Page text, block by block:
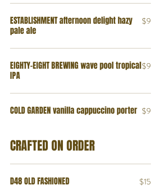
ESTABLISHMENT afternoon delight hazy
pale ale
$9
EIGHTY-EIGHT BREWING wave pool tropical
IPA
$9
COLD GARDEN vanilla cappuccino porter $9
CRAFTED ON ORDER
D48 OLD FASHIONED
$15